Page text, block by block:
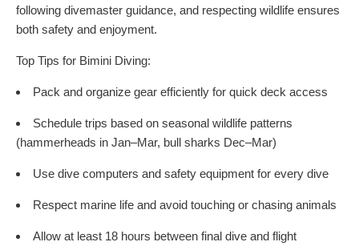
following divemaster guidance, and respecting wildlife ensures
both safety and enjoyment.
Top Tips for Bimini Diving:
Pack and organize gear efficiently for quick deck access
Schedule trips based on seasonal wildlife patterns
(hammerheads in Jan–Mar, bull sharks Dec–Mar)
Use dive computers and safety equipment for every dive
Respect marine life and avoid touching or chasing animals
Allow at least 18 hours between final dive and flight